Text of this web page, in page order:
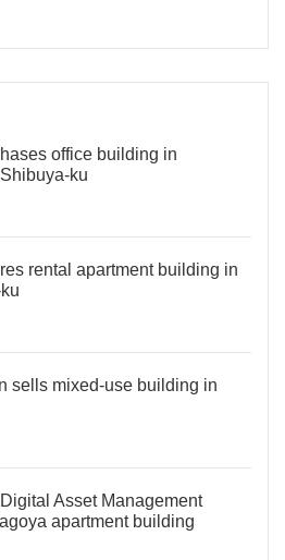
office building in
ku
rental apartment building in
sells mixed-use building in
Asset Management
apartment building